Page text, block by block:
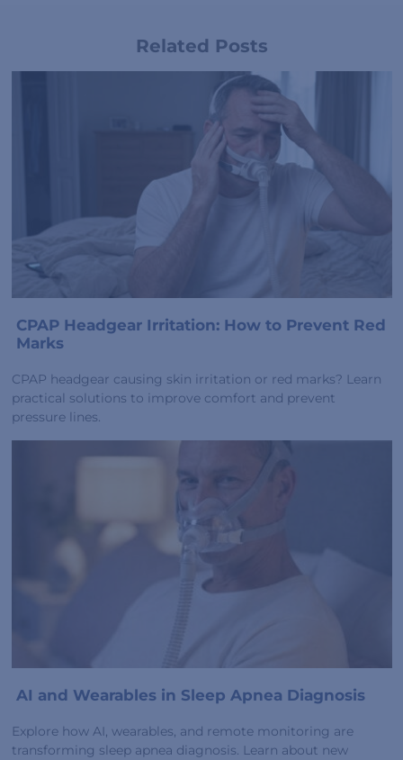
Related Posts
CPAP Headgear Irritation: How to Prevent Red
Marks
CPAP headgear causing skin irritation or red marks? Learn
practical solutions to improve comfort and prevent
pressure lines.
AI and Wearables in Sleep Apnea Diagnosis
Explore how AI, wearables, and remote monitoring are
transforming sleep apnea diagnosis. Learn about new